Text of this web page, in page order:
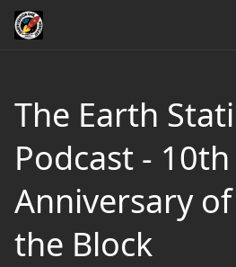
The Earth
Podcast - 10th
Anniversary
the Block